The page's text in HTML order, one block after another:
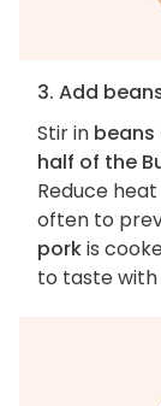
3. Add
Stir in beans
half of the
Reduce
often to
porkis
to taste with